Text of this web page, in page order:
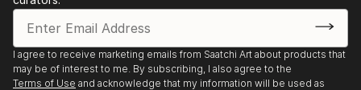
I agree to receive marketing emails from Saatchi Art about products that
may be of interest to me. By subscribing, I also agree to the
Terms of Use and acknowledge that my information will be used as